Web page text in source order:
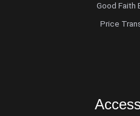
Good Faith
Price